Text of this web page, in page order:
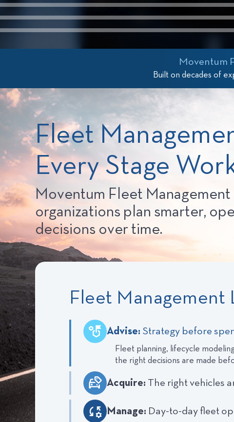
Moventum
Built on decades of
Fleet
Every Stage
Moventum Fleet
organizations plan smarter,
decisions over time.
Fleet Management
Advise: Strategy before
Fleet planning, lifecycle
the right decisions are made
Acquire: The right vehicles
Manage: Day-to-day fleet